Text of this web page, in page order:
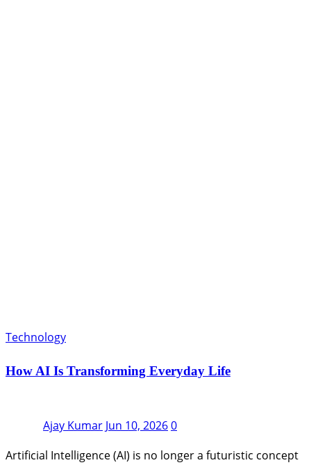
Technology
How AI Is Transforming Everyday Life
Ajay Kumar Jun 10, 20260
Artificial Intelligence (AI) is no longer a futuristic concept